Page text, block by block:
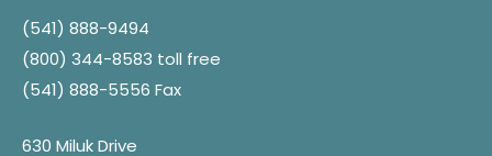
(541) 888-9494
(800) 344-8583 toll free
(541) 888-5556 Fax
630 Miluk Drive